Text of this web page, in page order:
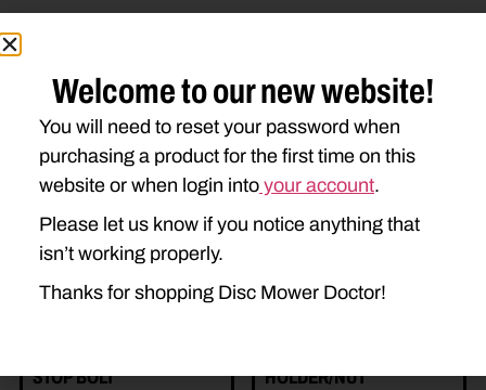
Related Parts
STOP BOLT
HOLDER/NUT
Welcome to our new website!
You will need to reset your password when
purchasing a product for the first time on this
website or when login into your account.
Please let us know if you notice anything that
isn’t working properly.
Thanks for shopping Disc Mower Doctor!